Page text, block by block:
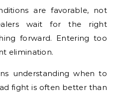
are favorable, not
wait for the right
forward. Entering too
elimination.
understanding when to
fight is often better than